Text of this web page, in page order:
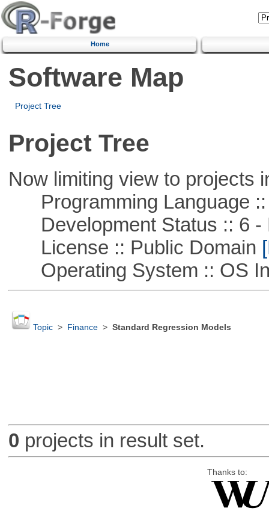
Home
Software Map
Project Tree
Project Tree
Now limiting view to projects
Programming Language ::
Development Status :: 6 -
License :: Public Domain
Operating System :: OS
Topic> Finance> Standard Regression Models
0 projects in result set.
Thanks to: